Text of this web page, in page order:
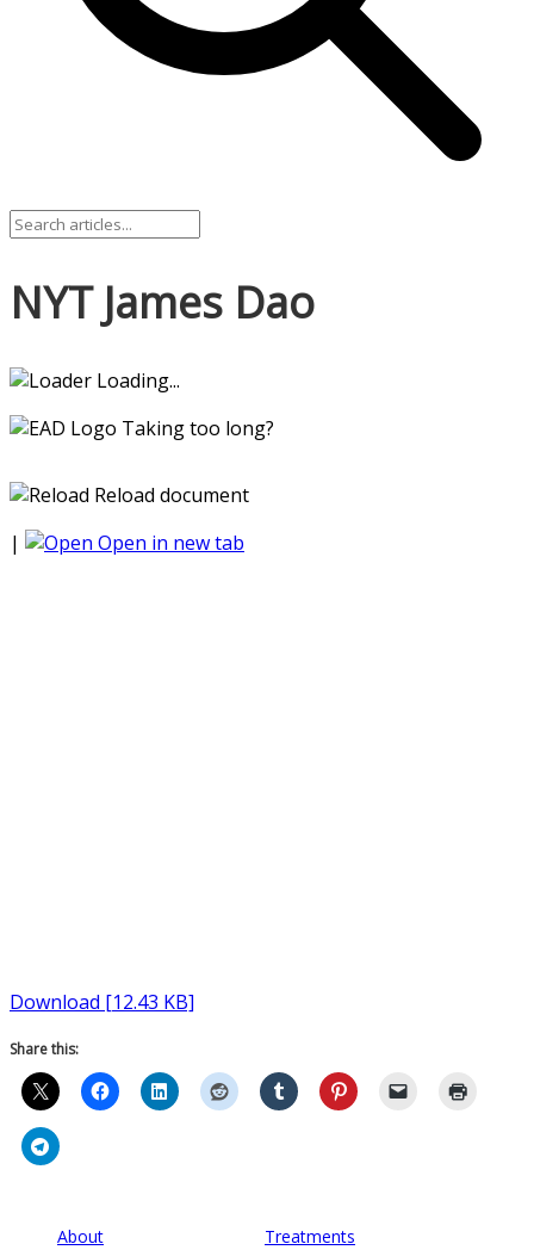
NYT James Dao
Loading...
Taking too long?
Reload document
|
Open in new tab
Download [12.43 KB]
Share this:
About Treatments